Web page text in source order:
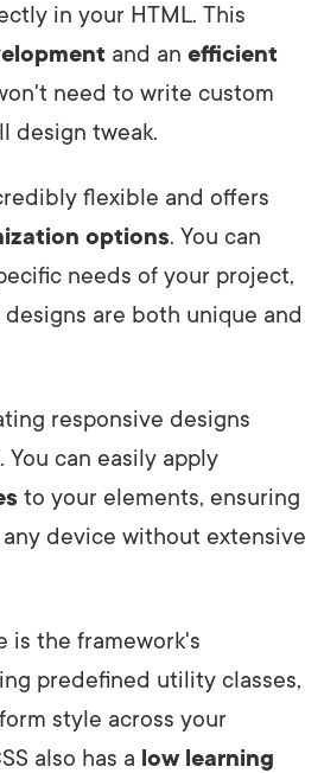
in your HTML. This
and an efficient
need to write custom
design tweak.
flexible and offers
options. You can
needs of your project,
are both unique and
responsive designs
You can easily apply
to your elements, ensuring
device without extensive
is the framework's
predefined utility classes,
style across your
also has a low learning